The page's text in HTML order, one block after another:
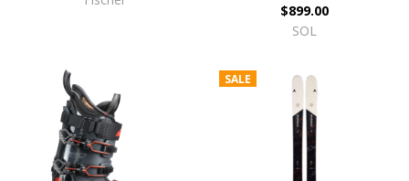
$899.00
SOL
SALE